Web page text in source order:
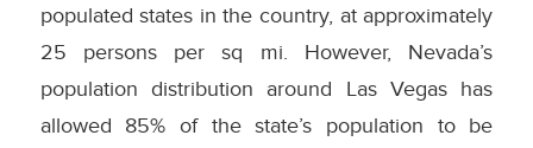
populated states in the country, at approximately
25 persons per sq mi. However, Nevada’s
population distribution around Las Vegas has
allowed 85% of the state’s population to be